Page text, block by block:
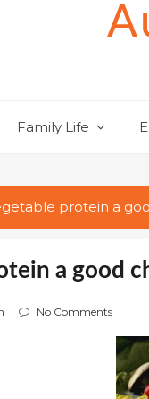
Family Life
protein a
a good
No Comments